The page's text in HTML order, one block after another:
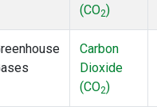
(CO2)
Carbon
Dioxide
(CO2)